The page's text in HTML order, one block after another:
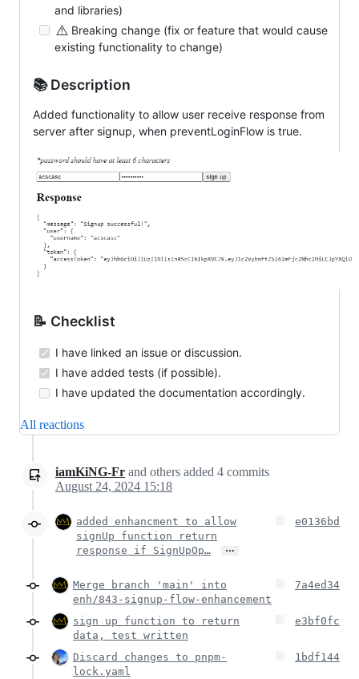
and libraries)
⚠️ Breaking change (fix or feature that would cause
existing functionality to change)
📚 Description
Added functionality to allow user receive response from
server after signup, when preventLoginFlow is true.
📝 Checklist
I have linked an issue or discussion.
I have added tests (if possible).
I have updated the documentation accordingly.
All reactions
iamKiNG-Fr and others added 4 commits
August 24, 2024 15:18
added enhancment to allow
signUp function return
response if SignUpOp…
…
e0136bd
Merge branch 'main' into
enh/843-signup-flow-enhancement
7a4ed34
sign up function to return
data, test written
e3bf0fc
Discard changes to pnpm-
lock.yaml
1bdf144